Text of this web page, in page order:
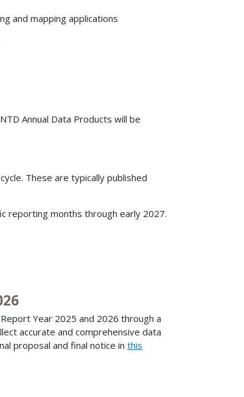
and mapping applications
Annual Data Products will be
These are typically published
reporting months through early 2027.
Year 2025 and 2026 through a
accurate and comprehensive data
proposal and final notice in this